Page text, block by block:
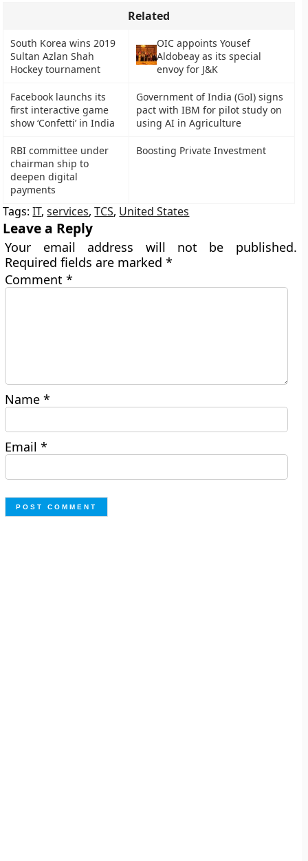
Related
South Korea wins 2019
Sultan Azlan Shah
Hockey tournament
OIC appoints Yousef
Aldobeay as its special
envoy for J&K
Facebook launchs its
first interactive game
show ‘Confetti’ in India
Government of India (GoI) signs
pact with IBM for pilot study on
using AI in Agriculture
RBI committee under
chairman ship to
deepen digital
payments
Boosting Private Investment
Tags:IT,services,TCS, United States
Leave a Reply
Your email address will not be published.
Required fields are marked*
Comment*
Name*
Email*